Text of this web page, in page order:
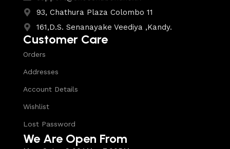
93, Chathura Plaza Colombo 11
161,D.S. Senanayake Veediya ,Kandy.
Customer Care
Orders
Addresses
Account Details
Wishlist
Lost Password
We Are Open From